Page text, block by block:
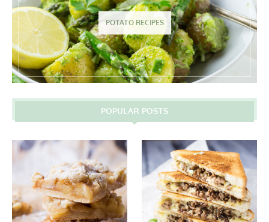
POTATO RECIPES
POPULAR POSTS